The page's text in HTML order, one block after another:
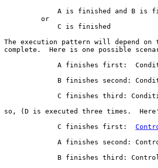
A is finished and B is
         or
             C is finished
The execution pattern will depend
complete.  Here is one possible
A finishes first:
B finishes second:
C finishes third:
so, (D is executed three times.
             C finishes first:
A finishes second:
B finishes third: